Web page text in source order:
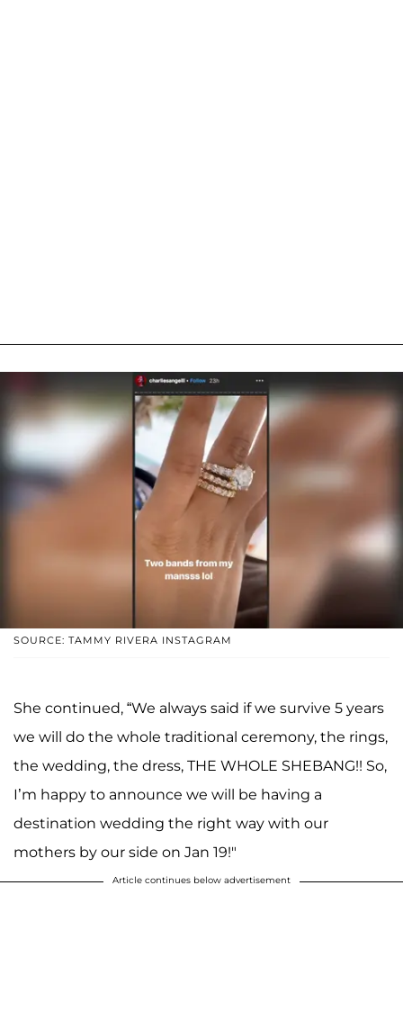
SOURCE: TAMMY RIVERA INSTAGRAM
She continued, “We always said if we survive 5 years
we will do the whole traditional ceremony, the rings,
the wedding, the dress, THE WHOLE SHEBANG!! So,
I’m happy to announce we will be having a
destination wedding the right way with our
mothers by our side on Jan 19!"
Article continues below advertisement